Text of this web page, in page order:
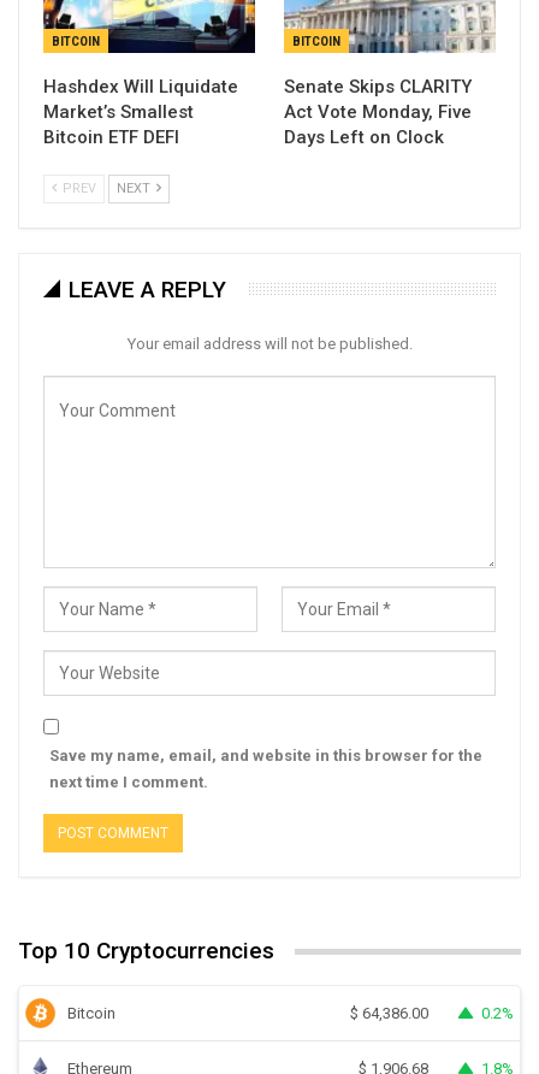
BITCOIN
Hashdex Will Liquidate
Market’s Smallest
Bitcoin ETF DEFI
BITCOIN
Senate Skips CLARITY
Act Vote Monday, Five
Days Left on Clock
PREV NEXT
LEAVE A REPLY
Your email address will not be published.
Save my name, email, and website in this browser for the
next time I comment.
Top 10 Cryptocurrencies
Bitcoin $ 64,386.00 0.2%
Ethereum $ 1,906.68 1.8%